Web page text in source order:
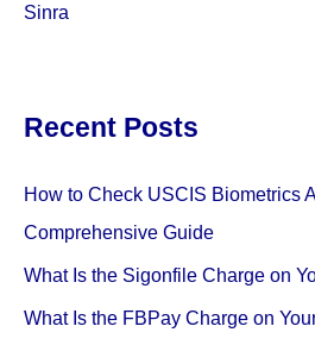
Sinra
Recent Posts
How to Check USCIS Biometrics
Comprehensive Guide
What Is the Sigonfile Charge on
What Is the FBPay Charge on